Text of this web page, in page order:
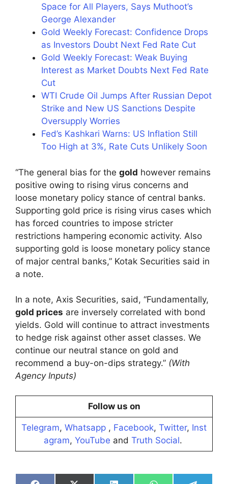
Space for All Players, Says Muthoot’s
George Alexander
Gold Weekly Forecast: Confidence Drops
as Investors Doubt Next Fed Rate Cut
Gold Weekly Forecast: Weak Buying
Interest as Market Doubts Next Fed Rate
Cut
WTI Crude Oil Jumps After Russian Depot
Strike and New US Sanctions Despite
Oversupply Worries
Fed’s Kashkari Warns: US Inflation Still
Too High at 3%, Rate Cuts Unlikely Soon
“The general bias for the gold however remains
positive owing to rising virus concerns and
loose monetary policy stance of central banks.
Supporting gold price is rising virus cases which
has forced countries to impose stricter
restrictions hampering economic activity. Also
supporting gold is loose monetary policy stance
of major central banks,” Kotak Securities said in
a note.
In a note, Axis Securities, said, “Fundamentally,
gold prices are inversely correlated with bond
yields. Gold will continue to attract investments
to hedge risk against other asset classes. We
continue our neutral stance on gold and
recommend a buy-on-dips strategy.” (With
Agency Inputs)
Follow us on
Telegram, Whatsapp , Facebook, Twitter, Inst
agram, YouTube and Truth Social.